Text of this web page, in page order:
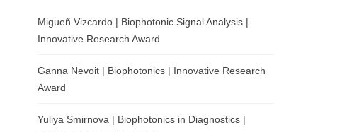
Migueñ Vizcardo | Biophotonic Signal Analysis |
Innovative Research Award
Ganna Nevoit | Biophotonics | Innovative Research
Award
Yuliya Smirnova | Biophotonics in Diagnostics |